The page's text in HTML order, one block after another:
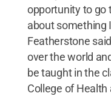
opportunity to go
about something
Featherstone
over the world
be taught in the
College of